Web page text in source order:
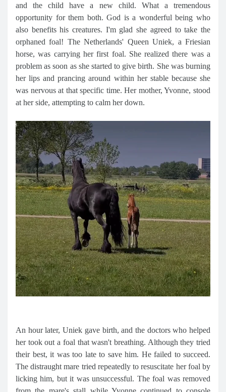
and the child have a new child. What a tremendous
opportunity for them both. God is a wonderful being who
also benefits his creatures. I'm glad she agreed to take the
orphaned foal! The Netherlands' Queen Uniek, a Friesian
horse, was carrying her first foal. She realized there was a
problem as soon as she started to give birth. She was burning
her lips and prancing around within her stable because she
was nervous at that specific time. Her mother, Yvonne, stood
at her side, attempting to calm her down.
An hour later, Uniek gave birth, and the doctors who helped
her took out a foal that wasn't breathing. Although they tried
their best, it was too late to save him. He failed to succeed.
The distraught mare tried repeatedly to resuscitate her foal by
licking him, but it was unsuccessful. The foal was removed